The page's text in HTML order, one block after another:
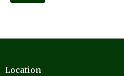
Location